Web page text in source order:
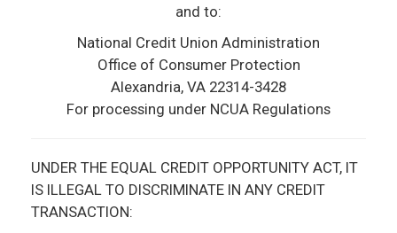
and to:
National Credit Union Administration
Office of Consumer Protection
Alexandria, VA 22314­-3428
For processing under NCUA Regulations
UNDER THE EQUAL CREDIT OPPORTUNITY ACT, IT
IS ILLEGAL TO DISCRIMINATE IN ANY CREDIT
TRANSACTION: